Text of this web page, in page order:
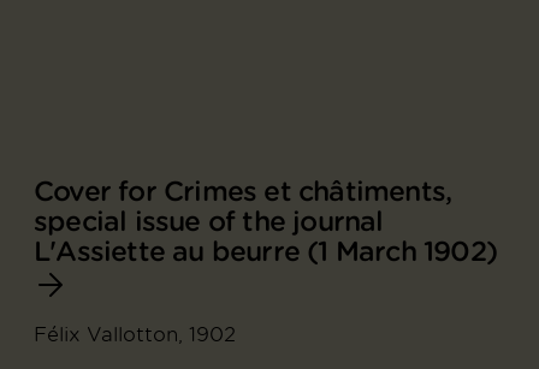
Cover for Crimes et châtiments,
special issue of the journal
L'Assiette au beurre (1 March 1902)
Félix Vallotton, 1902